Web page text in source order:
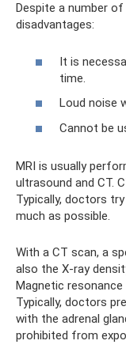
Despite a number of
disadvantages:
It is
time.
Loud noise
Cannot be
MRI is usually
ultrasound and CT.
Typically, doctors
much as possible.
With a CT scan, a
also the X-ray
Magnetic
Typically, doctors
with the adrenal
prohibited from